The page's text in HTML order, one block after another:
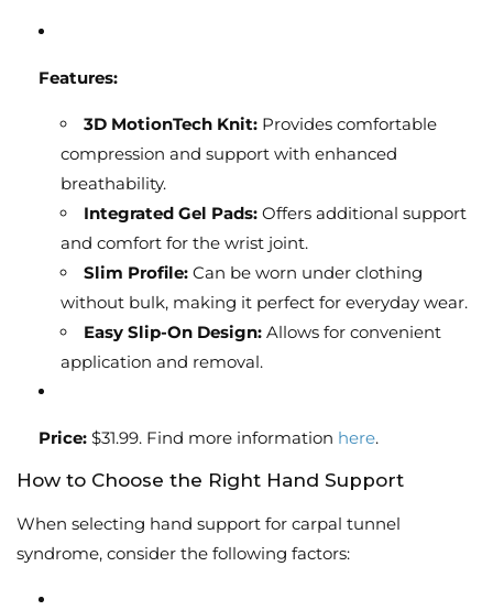
Features:
3D MotionTech Knit: Provides comfortable
compression and support with enhanced
breathability.
Integrated Gel Pads: Offers additional support
and comfort for the wrist joint.
Slim Profile: Can be worn under clothing
without bulk, making it perfect for everyday wear.
Easy Slip-On Design: Allows for convenient
application and removal.
Price: $31.99. Find more information here.
How to Choose the Right Hand Support
When selecting hand support for carpal tunnel
syndrome, consider the following factors: